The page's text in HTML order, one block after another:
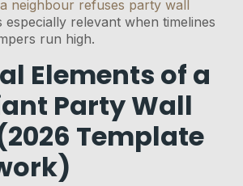
neighbour refuses party wall
especially relevant when timelines
run high.
Elements of a
Party Wall
Template